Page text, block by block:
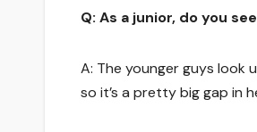
Q: As a junior, do you
A: The younger guys
so it’s a pretty big gap in